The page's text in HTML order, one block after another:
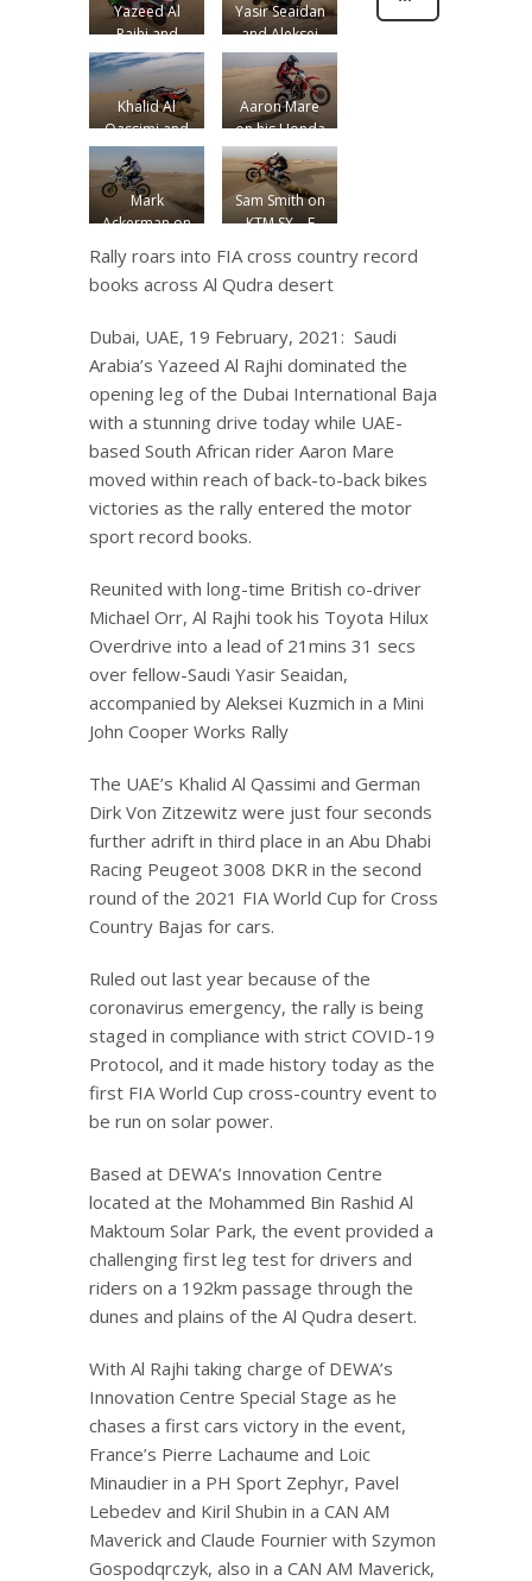
Yazeed Al
Rajhi and
Michael Orr
in their
Toyota Hilux
Overdrive
Yasir Seaidan
and Aleksei
Kuzmich in
Mini John
Cooper
Works Rally
Khalid Al
Qassimi and
Dirk Von
Zitzewitz in
their Peugeot
3008 DKR
Aaron Mare
on his Honda
CRF 450 R
Mark
Ackerman on
Husqvarna FX
450
Sam Smith on
KTM SX – F
Rally roars into FIA cross country record
books across Al Qudra desert
Dubai, UAE, 19 February, 2021: Saudi
Arabia’s Yazeed Al Rajhi dominated the
opening leg of the Dubai International Baja
with a stunning drive today while UAE-
based South African rider Aaron Mare
moved within reach of back-to-back bikes
victories as the rally entered the motor
sport record books.
Reunited with long-time British co-driver
Michael Orr, Al Rajhi took his Toyota Hilux
Overdrive into a lead of 21mins 31 secs
over fellow-Saudi Yasir Seaidan,
accompanied by Aleksei Kuzmich in a Mini
John Cooper Works Rally
The UAE’s Khalid Al Qassimi and German
Dirk Von Zitzewitz were just four seconds
further adrift in third place in an Abu Dhabi
Racing Peugeot 3008 DKR in the second
round of the 2021 FIA World Cup for Cross
Country Bajas for cars.
Ruled out last year because of the
coronavirus emergency, the rally is being
staged in compliance with strict COVID-19
Protocol, and it made history today as the
first FIA World Cup cross-country event to
be run on solar power.
Based at DEWA’s Innovation Centre
located at the Mohammed Bin Rashid Al
Maktoum Solar Park, the event provided a
challenging first leg test for drivers and
riders on a 192km passage through the
dunes and plains of the Al Qudra desert.
With Al Rajhi taking charge of DEWA’s
Innovation Centre Special Stage as he
chases a first cars victory in the event,
France’s Pierre Lachaume and Loic
Minaudier in a PH Sport Zephyr, Pavel
Lebedev and Kiril Shubin in a CAN AM
Maverick and Claude Fournier with Szymon
Gospodqrczyk, also in a CAN AM Maverick,